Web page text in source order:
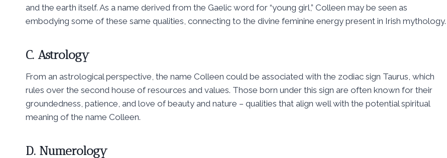
and the earth itself. As a name derived from the Gaelic word for “young girl,” Colleen may be seen as
embodying some of these same qualities, connecting to the divine feminine energy present in Irish mythology.
C. Astrology
From an astrological perspective, the name Colleen could be associated with the zodiac sign Taurus, which
rules over the second house of resources and values. Those born under this sign are often known for their
groundedness, patience, and love of beauty and nature – qualities that align well with the potential spiritual
meaning of the name Colleen.
D. Numerology